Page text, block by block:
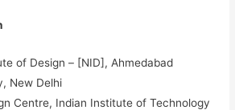
of Design – [NID], Ahmedabad
New Delhi
Centre, Indian Institute of Technology